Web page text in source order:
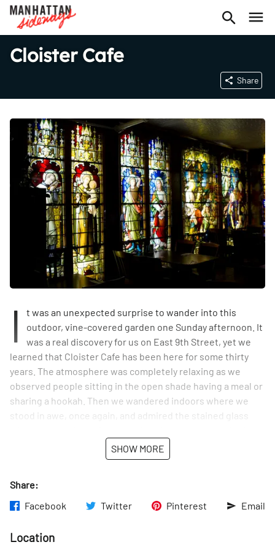
Cloister Cafe
Share
I
t was an unexpected surprise to wander into this
outdoor, vine-covered garden one Sunday afternoon. It
was a real discovery for us on East 9th Street, yet we
learned that Cloister Cafe has been here for some thirty
years. The atmosphere was completely relaxing as we
observed people sitting in the open shade having a meal or
sharing a hookah. Then we wandered indoors where we
stood in awe, once again, and admired the stained glass
decades ago from a church.SHOW MORE
Share:
Facebook
Twitter Pinterest Email
Location